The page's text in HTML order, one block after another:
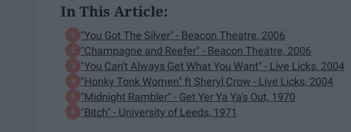
In This Article:
"You Got The Silver" - Beacon Theatre, 2006
"Champagne and Reefer" - Beacon Theatre, 2006
"You Can't Always Get What You Want" - Live Licks, 2004
"Honky Tonk Women" ft Sheryl Crow - Live Licks, 2004
"Midnight Rambler" - Get Yer Ya Ya's Out, 1970
"Bitch" - University of Leeds, 1971